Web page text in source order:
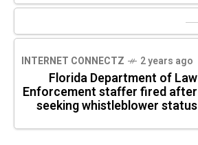
INTERNET CONNECTZ 2 years ago
Florida Department of Law
Enforcement staffer fired after
seeking whistleblower status